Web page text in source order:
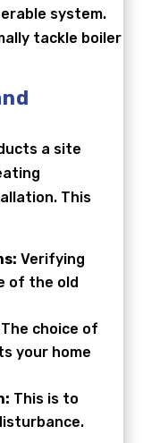
system.
tackle boiler
a site
This
Verifying
of the old
The choice of
your home
This is to